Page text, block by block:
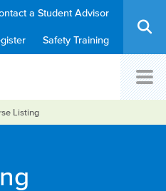
a Student Advisor
Safety Training
Listing